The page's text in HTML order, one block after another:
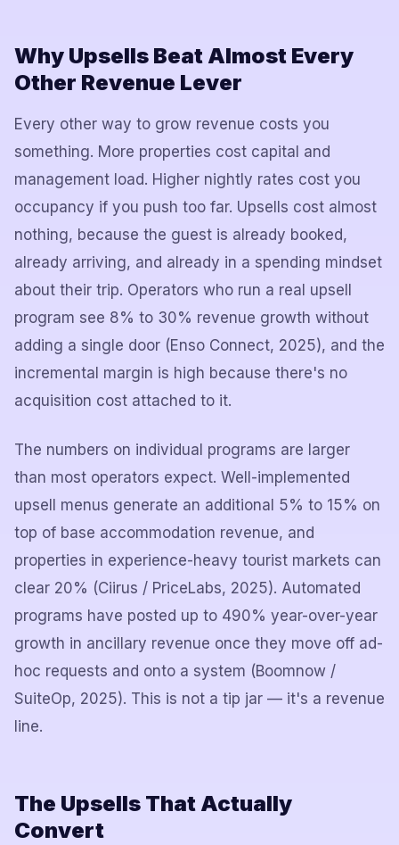
Why Upsells Beat Almost Every
Other Revenue Lever
Every other way to grow revenue costs you
something. More properties cost capital and
management load. Higher nightly rates cost you
occupancy if you push too far. Upsells cost almost
nothing, because the guest is already booked,
already arriving, and already in a spending mindset
about their trip. Operators who run a real upsell
program see 8% to 30% revenue growth without
adding a single door (Enso Connect, 2025), and the
incremental margin is high because there's no
acquisition cost attached to it.
The numbers on individual programs are larger
than most operators expect. Well-implemented
upsell menus generate an additional 5% to 15% on
top of base accommodation revenue, and
properties in experience-heavy tourist markets can
clear 20% (Ciirus / PriceLabs, 2025). Automated
programs have posted up to 490% year-over-year
growth in ancillary revenue once they move off ad-
hoc requests and onto a system (Boomnow /
SuiteOp, 2025). This is not a tip jar — it's a revenue
line.
The Upsells That Actually
Convert